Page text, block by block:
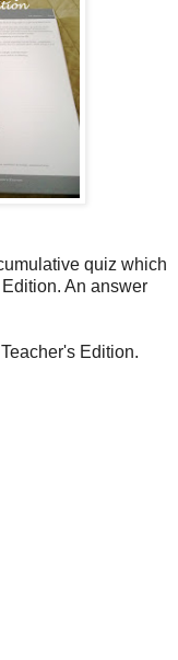
quiz which
An answer
Edition.